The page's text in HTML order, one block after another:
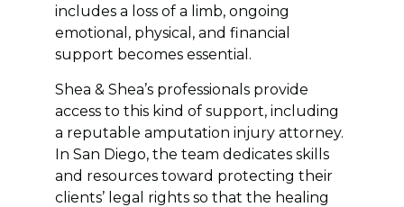
includes a loss of a limb, ongoing
emotional, physical, and financial
support becomes essential.
Shea & Shea’s professionals provide
access to this kind of support, including
a reputable amputation injury attorney.
In San Diego, the team dedicates skills
and resources toward protecting their
clients’ legal rights so that the healing